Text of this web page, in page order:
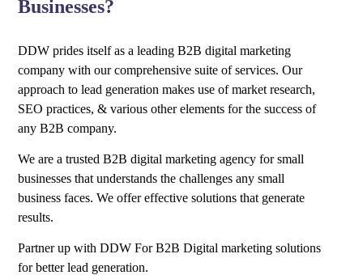
Businesses?
DDW prides itself as a leading B2B digital marketing
company with our comprehensive suite of services. Our
approach to lead generation makes use of market research,
SEO practices, & various other elements for the success of
any B2B company.
We are a trusted B2B digital marketing agency for small
businesses that understands the challenges any small
business faces. We offer effective solutions that generate
results.
Partner up with DDW For B2B Digital marketing solutions
for better lead generation.